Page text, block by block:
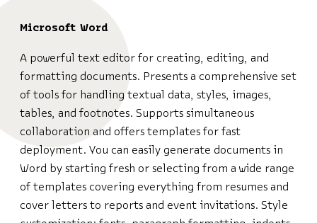
Microsoft Word
A powerful text editor for creating, editing, and
formatting documents. Presents a comprehensive set
of tools for handling textual data, styles, images,
tables, and footnotes. Supports simultaneous
collaboration and offers templates for fast
deployment. You can easily generate documents in
Word by starting fresh or selecting from a wide range
of templates covering everything from resumes and
cover letters to reports and event invitations. Style